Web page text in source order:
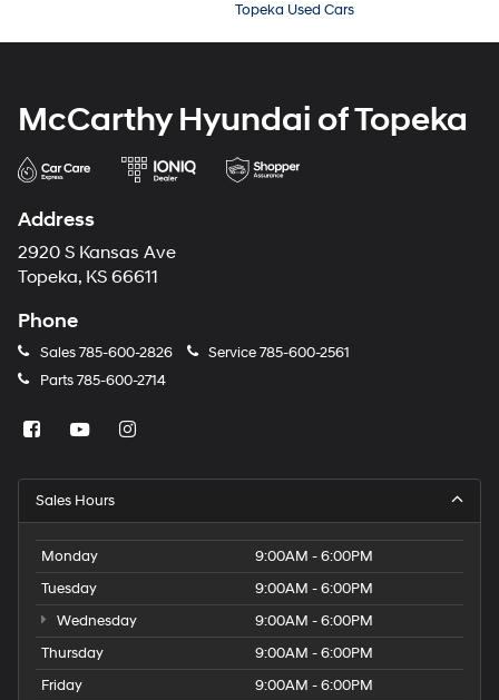
Topeka Used Cars
McCarthy Hyundai of Topeka
Address
2920 S Kansas Ave
Topeka, KS 66611
Phone
Sales785-600-2826 Service785-600-2561
Parts785-600-2714
Sales Hours
Monday
9:00AM - 6:00PM
Tuesday
9:00AM - 6:00PM
Wednesday
9:00AM - 6:00PM
Thursday
9:00AM - 6:00PM
Friday
9:00AM - 6:00PM